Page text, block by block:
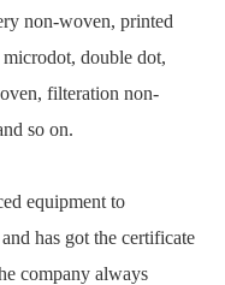
non-woven, printed
microdot, double dot,
filteration non-
so on.
equipment to
has got the certificate
company always